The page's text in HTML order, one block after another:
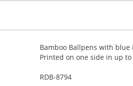
Bamboo Ballpens with
Printed on one side in up
RDB-8794